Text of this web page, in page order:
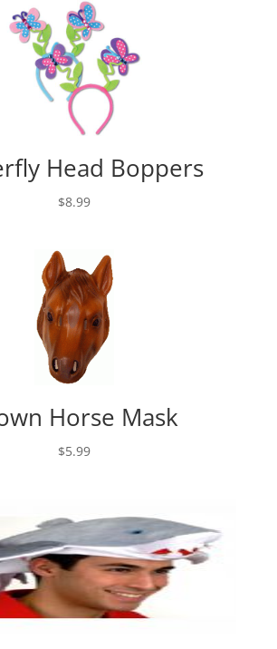
Head Boppers
$8.99
Horse Mask
$5.99